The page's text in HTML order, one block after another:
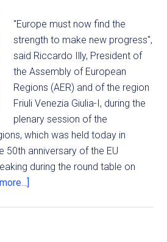
"Europe must now find the
strength to make new progress",
said Riccardo Illy, President of
the Assembly of European
Regions (AER) and of the region
Friuli Venezia Giulia-I, during the
plenary session of the
which was held today in
50th anniversary of the EU
during the round table on